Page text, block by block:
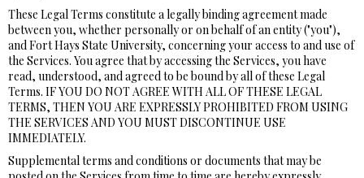
These Legal Terms constitute a legally binding agreement made
between you, whether personally or on behalf of an entity ("you"),
and Fort Hays State University, concerning your access to and use of
the Services. You agree that by accessing the Services, you have
read, understood, and agreed to be bound by all of these Legal
Terms. IF YOU DO NOT AGREE WITH ALL OF THESE LEGAL
TERMS, THEN YOU ARE EXPRESSLY PROHIBITED FROM USING
THE SERVICES AND YOU MUST DISCONTINUE USE
IMMEDIATELY.
Supplemental terms and conditions or documents that may be